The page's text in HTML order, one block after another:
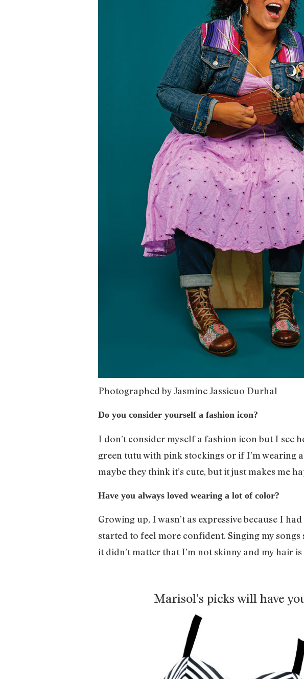
Photographed by Jasmine Jassieuo Durhal
Do you consider yourself a fashion icon?
I don’t consider myself a fashion icon but I see
green tutu with pink stockings or if I’m wearing
maybe they think it’s cute, but it just makes me
Have you always loved wearing a lot of color?
Growing up, I wasn’t as expressive because I
started to feel more confident. Singing my
it didn’t matter that I’m not skinny and my hair
Marisol’s picks will have